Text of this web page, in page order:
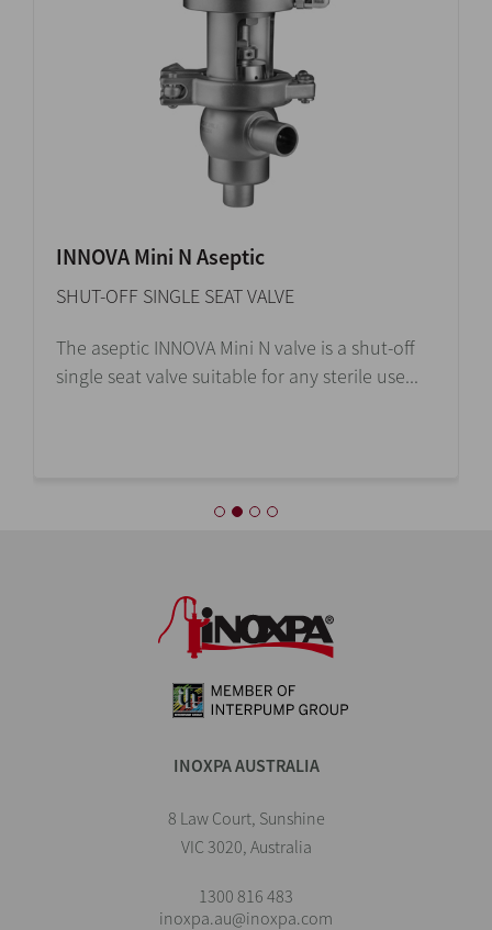
INNOVA Mini N Aseptic
SHUT-OFF SINGLE SEAT VALVE
The aseptic INNOVA Mini N valve is a shut-off
single seat valve suitable for any sterile use...
INOXPA AUSTRALIA
8 Law Court, Sunshine
VIC 3020, Australia
1300 816 483
inoxpa.au@inoxpa.com